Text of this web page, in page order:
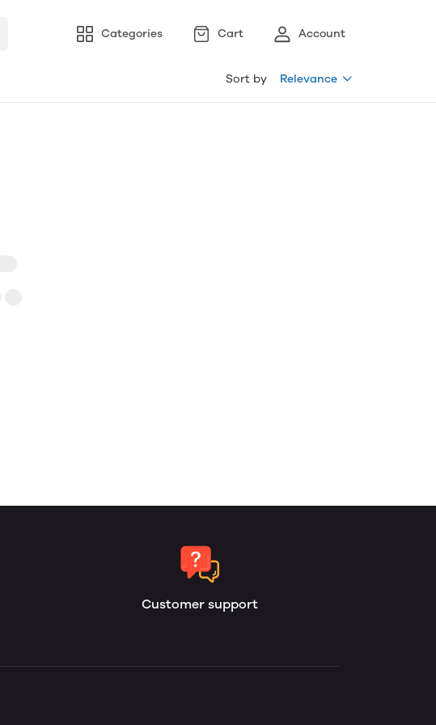
Categories Cart Account
Sort by Relevance
Customer support